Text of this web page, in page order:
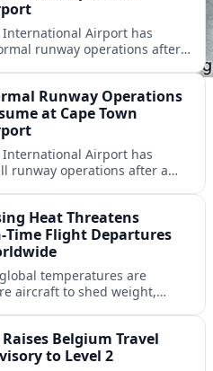
International Airport has
runway operations after
Runway Operations
at Cape Town
International Airport has
runway operations after a
Heat Threatens
Flight Departures
temperatures are
aircraft to shed weight,
Raises Belgium Travel
to Level 2